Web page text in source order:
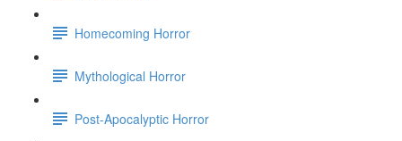
Homecoming Horror
Mythological Horror
Post-Apocalyptic Horror